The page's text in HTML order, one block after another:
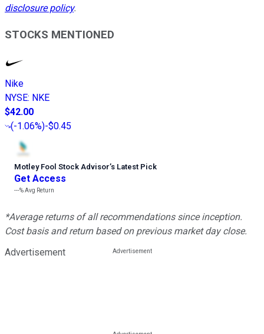
disclosure policy.
STOCKS MENTIONED
Nike
NYSE: NKE
$42.00
(-1.06%)-$0.45
Motley Fool Stock Advisor’s Latest Pick
Get Access
---%Avg Return
*Average returns of all recommendations since inception.
Cost basis and return based on previous market day close.
Advertisement